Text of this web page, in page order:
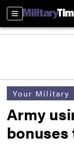
Sections
Your Military
Army